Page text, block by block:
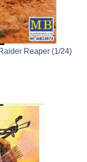
Reaper (1/24)